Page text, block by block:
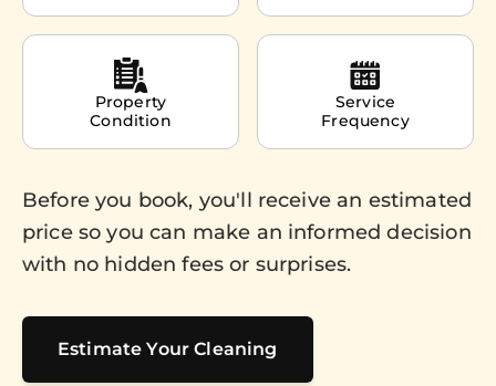
Property
Condition
Service
Frequency
Before you book, you'll receive an estimated
price so you can make an informed decision
with no hidden fees or surprises.
Estimate Your Cleaning